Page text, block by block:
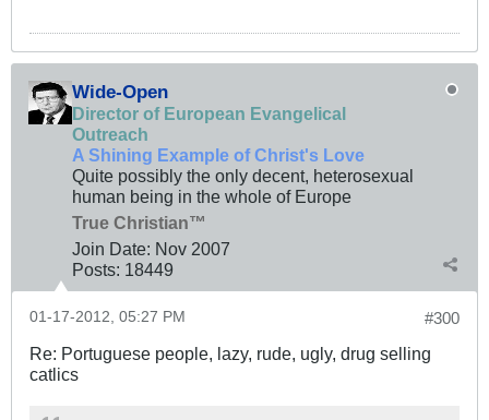
Wide-Open
Director of European Evangelical
Outreach
A Shining Example of Christ's Love
Quite possibly the only decent, heterosexual
human being in the whole of Europe
True Christian™
Join Date: Nov 2007
Posts: 18449
#300
01-17-2012, 05:27 PM
Re: Portuguese people, lazy, rude, ugly, drug selling
catlics